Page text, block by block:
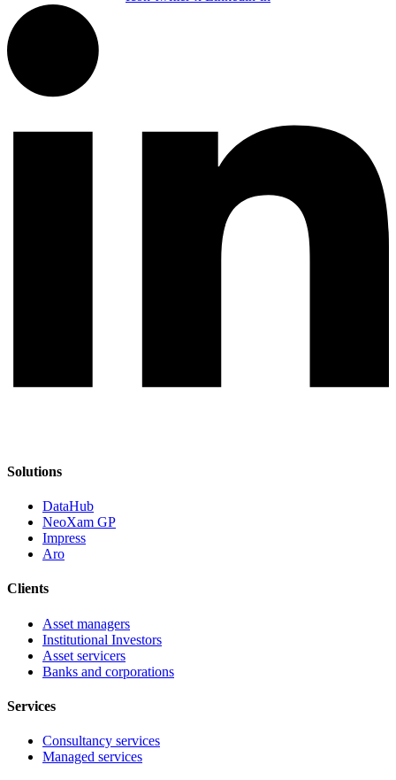
Solutions
DataHub
NeoXam GP
Impress
Aro
Clients
Asset managers
Institutional Investors
Asset servicers
Banks and corporations
Services
Consultancy services
Managed services